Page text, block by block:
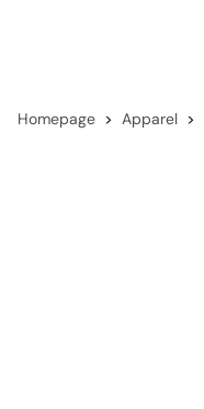
Homepage Apparel